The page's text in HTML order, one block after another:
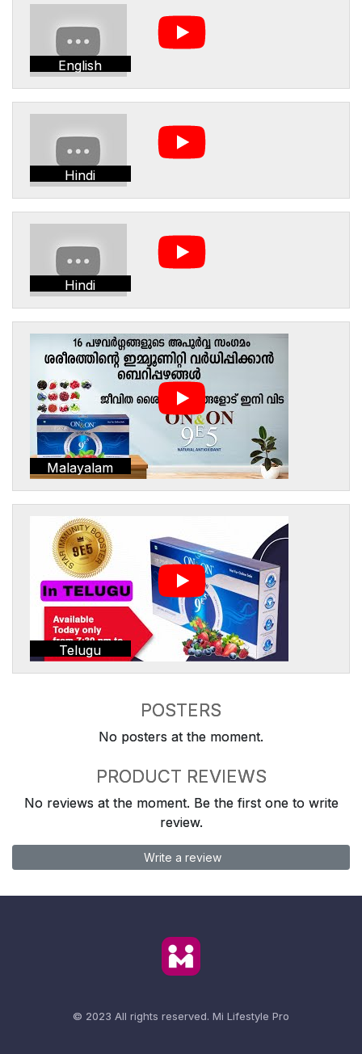
English
Hindi
Hindi
Malayalam
Telugu
POSTERS
No posters at the moment.
PRODUCT REVIEWS
No reviews at the moment. Be the first one to write
review.
Write a review
© 2023 All rights reserved. Mi Lifestyle Pro